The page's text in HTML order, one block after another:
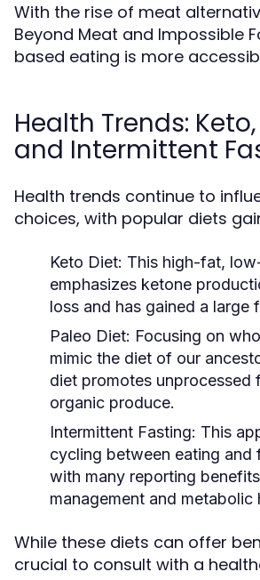
With the rise of meat
Beyond Meat and Impossible
based eating is more
Health Trends:
and Intermittent
Health trends continue to
choices, with popular diets
Keto Diet: This high-fat,
emphasizes ketone
loss and has gained a large
Paleo Diet: Focusing on
mimic the diet of our
diet promotes unprocessed
organic produce.
Intermittent Fasting: This
cycling between eating and
with many reporting
management and metabolic
While these diets can offer
crucial to consult with a